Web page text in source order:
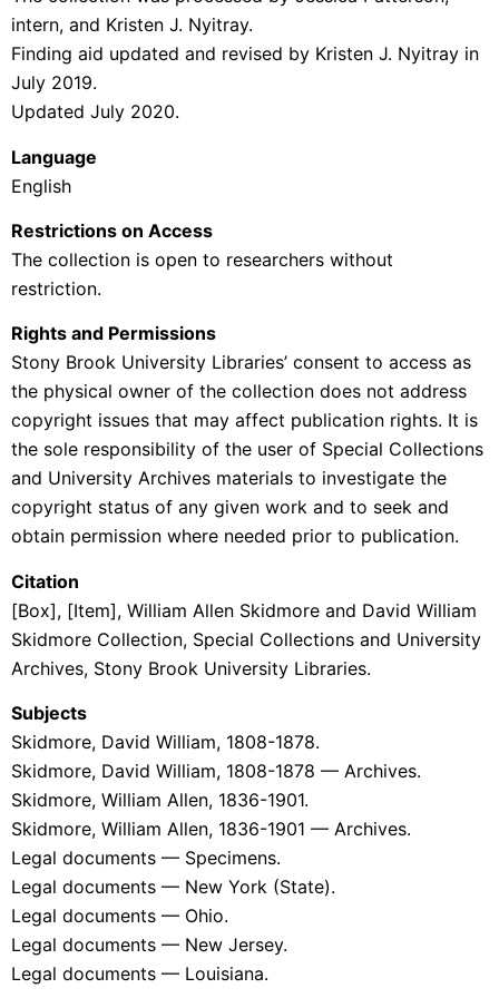
intern, and Kristen J. Nyitray.
Finding aid updated and revised by Kristen J. Nyitray in
July 2019.
Updated July 2020.
Language
English
Restrictions on Access
The collection is open to researchers without
restriction.
Rights and Permissions
Stony Brook University Libraries’ consent to access as
the physical owner of the collection does not address
copyright issues that may affect publication rights. It is
the sole responsibility of the user of Special Collections
and University Archives materials to investigate the
copyright status of any given work and to seek and
obtain permission where needed prior to publication.
Citation
[Box], [Item], William Allen Skidmore and David William
Skidmore Collection, Special Collections and University
Archives, Stony Brook University Libraries.
Subjects
Skidmore, David William, 1808-1878.
Skidmore, David William, 1808-1878 — Archives.
Skidmore, William Allen, 1836-1901.
Skidmore, William Allen, 1836-1901 — Archives.
Legal documents — Specimens.
Legal documents — New York (State).
Legal documents — Ohio.
Legal documents — New Jersey.
Legal documents — Louisiana.